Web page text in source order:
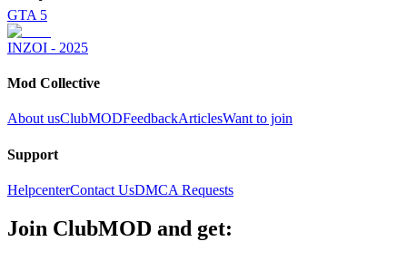
GTA 5
INZOI - 2025
Mod Collective
About usClubMODFeedbackArticlesWant to join
Support
HelpcenterContact UsDMCA Requests
Join ClubMOD and get: